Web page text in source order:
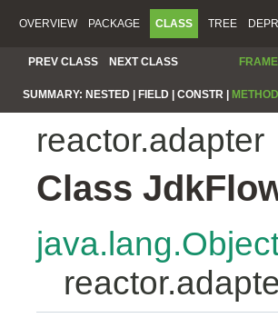
OVERVIEW PACKAGE CLASS TREE
PREV CLASS NEXT CLASS
SUMMARY: NESTED | FIELD | CONSTR | METHOD
reactor.adapter
Class